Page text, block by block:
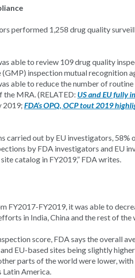
performed 1,258 drug quality
able to review 109 drug quality
inspection mutual recognition
able to reduce the number of
the MRA. (RELATED: US and EU fully
2019; FDA’s OPQ, OCP tout 2019
carried out by EU investigators,
by FDA investigators and EU
catalog in FY2019,” FDA writes.
FY2017-FY2019, it was able to
in India, China and the rest of the
score, FDA says the overall
EU-based sites being slightly
parts of the world were lower,
Latin America.